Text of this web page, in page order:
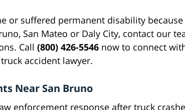
or suffered permanent disability because
San Mateo or Daly City, contact our
Call (800) 426-5546 now to connect
accident lawyer.
Near San Bruno
enforcement response after truck